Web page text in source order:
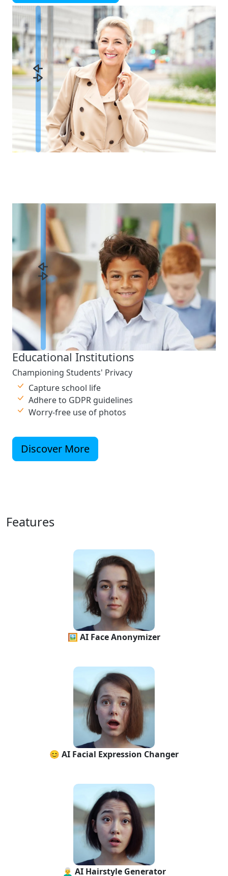
Educational Institutions
Championing Students' Privacy
Capture school life
Adhere to GDPR guidelines
Worry-free use of photos
Discover More
Features
🖼 AI Face Anonymizer
😊 AI Facial Expression Changer
👨‍🦳 AI Hairstyle Generator